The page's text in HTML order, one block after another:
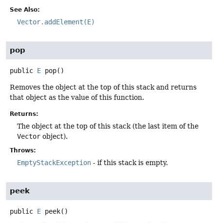
See Also:
Vector.addElement(E)
pop
public E pop()
Removes the object at the top of this stack and returns
that object as the value of this function.
Returns:
The object at the top of this stack (the last item of the
Vector object).
Throws:
EmptyStackException - if this stack is empty.
peek
public E peek()